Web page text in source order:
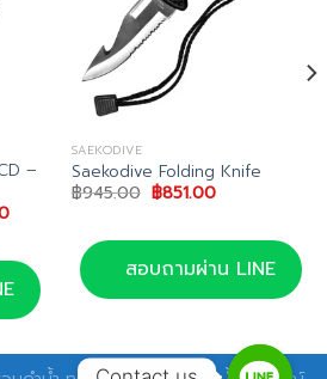
–
Current
฿22,388.00.
SAEKODIVE
Saekodive Folding Knife
฿945.00 Original
price
฿945.00.
฿851.00Current
฿851.00.
สอบถามผ่าน LINE